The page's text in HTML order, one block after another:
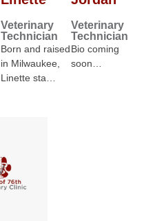
Veterinary
Technician
Born and raised
in Milwaukee,
Linette sta…
Veterinary
Technician
Bio coming
soon…